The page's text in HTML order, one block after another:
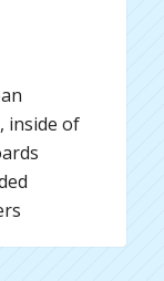
inside of